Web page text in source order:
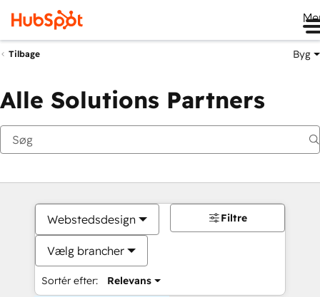
Tilbage Byg
Alle Solutions Partners
Webstedsdesign
Vælg brancher
Sortér efter: Relevans
Filtre